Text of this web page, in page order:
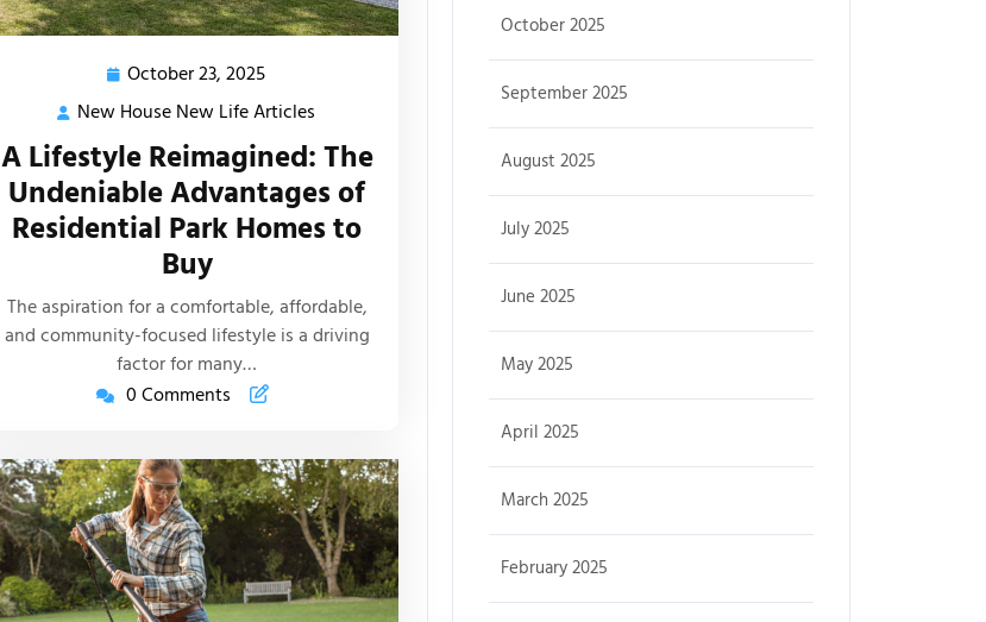
October 23, 2025
23,
New House New Life Articles
House
New
Life
Articles
A Lifestyle Reimagined: The
Undeniable Advantages of
Residential Park Homes to
Buy
The aspiration for a comfortable, affordable,
and community-focused lifestyle is a driving
factor for many…
0 Comments
October 2025
September 2025
August 2025
July 2025
June 2025
May 2025
April 2025
March 2025
February 2025